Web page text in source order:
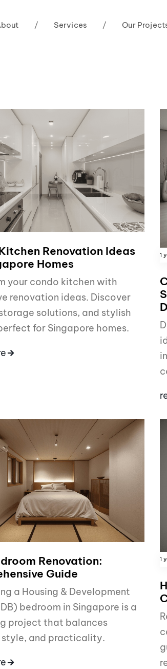
/ Services / Our
Renovation Ideas
Homes
your condo kitchen with
renovation ideas. Discover
solutions, and stylish
for Singapore homes.
1
Renovation:
Guide
a Housing & Development
bedroom in Singapore is a
project that balances
and practicality.
1